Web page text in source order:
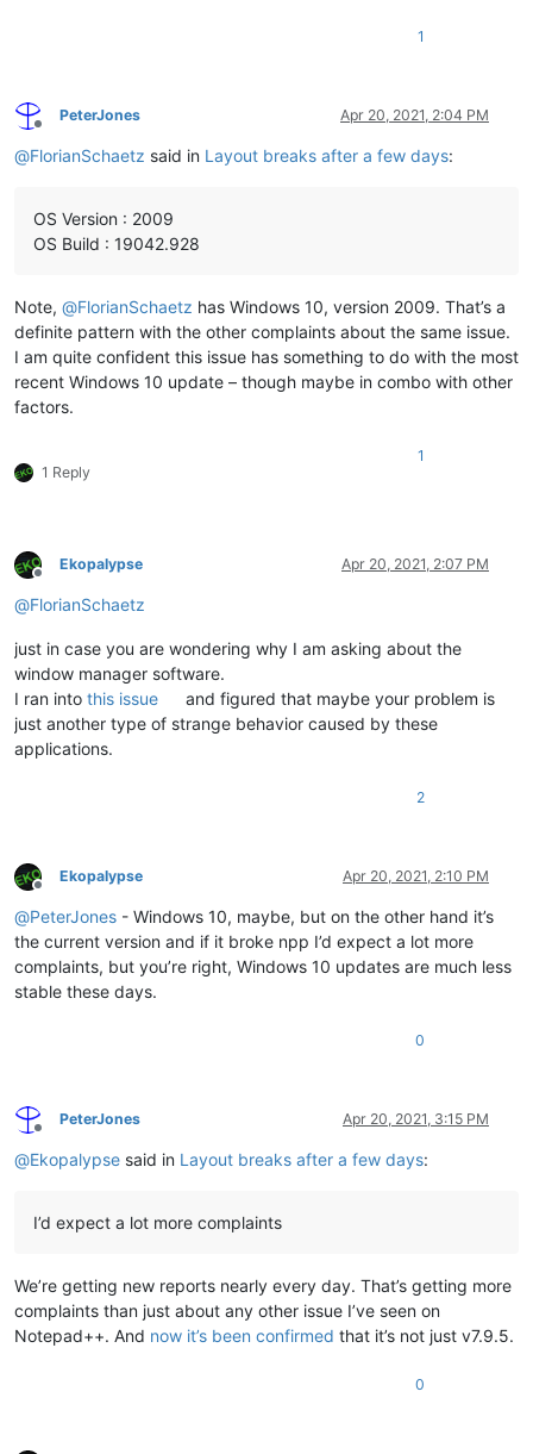
1
Offline
PeterJones Apr 20, 2021, 2:04 PM
@FlorianSchaetz said in Layout breaks after a few days:
OS Version : 2009
OS Build : 19042.928
Note, @FlorianSchaetz has Windows 10, version 2009. That’s a
definite pattern with the other complaints about the same issue.
I am quite confident this issue has something to do with the most
recent Windows 10 update – though maybe in combo with other
factors.
1 Reply
1
Offline
Ekopalypse Apr 20, 2021, 2:07 PM
@FlorianSchaetz
just in case you are wondering why I am asking about the
window manager software.
I ran into this issue
and figured that maybe your problem is
just another type of strange behavior caused by these
applications.
2
Offline
Ekopalypse Apr 20, 2021, 2:10 PM
@PeterJones - Windows 10, maybe, but on the other hand it’s
the current version and if it broke npp I’d expect a lot more
complaints, but you’re right, Windows 10 updates are much less
stable these days.
0
Offline
PeterJones Apr 20, 2021, 3:15 PM
@Ekopalypse said in Layout breaks after a few days:
I’d expect a lot more complaints
We’re getting new reports nearly every day. That’s getting more
complaints than just about any other issue I’ve seen on
Notepad++. And now it’s been confirmed that it’s not just v7.9.5.
0